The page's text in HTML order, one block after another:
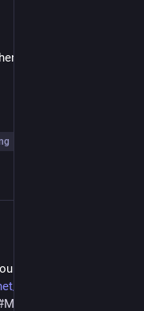
someone does, they
as I work, and my
watch?v=jFbkujZ0OuI
MicroToot